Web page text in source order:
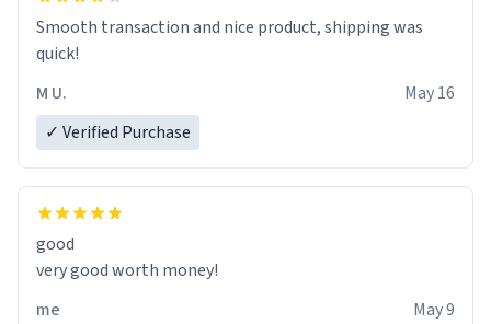
various colours of hairdye. I then have to go back home,
shirt stained with dye. Very fashionable though! 10/10
Smooth transaction and nice product, shipping was
quick!
M U.
May 16
✓ Verified Purchase
good
very good worth money!
me
May 9